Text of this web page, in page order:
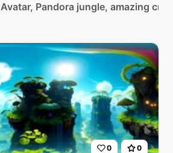
Avatar, Pandora jungle, amazing
0 0